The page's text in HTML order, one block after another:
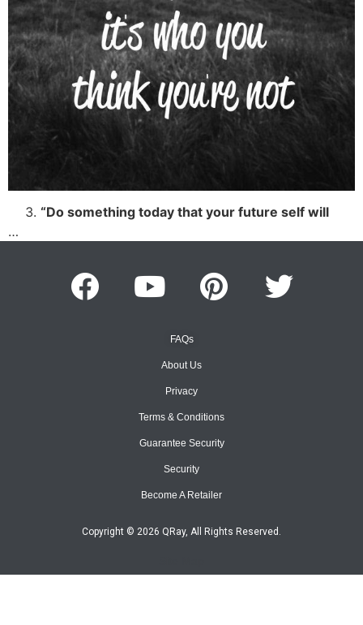
“Do something today that your future self will
…
FAQs
About Us
Privacy
Terms & Conditions
Guarantee Security
Security
Become A Retailer
Copyright © 2026 QRay, All Rights Reserved.